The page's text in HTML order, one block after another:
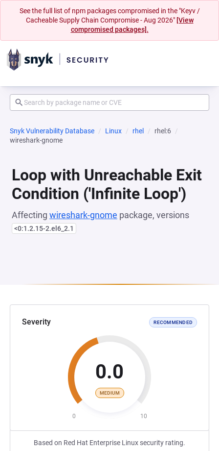
See the full list of npm packages compromised in the "Keyv /
Cacheable Supply Chain Compromise - Aug 2026" [View
compromised packages].
Snyk Vulnerability Database Linux rhel
rhel:6
wireshark-gnome
Loop with Unreachable Exit
Condition ('Infinite Loop')
Affecting wireshark-gnome package, versions
<0:1.2.15-2.el6_2.1
Severity RECOMMENDED
0.0
MEDIUM
0 10
Based on Red Hat Enterprise Linux security rating.